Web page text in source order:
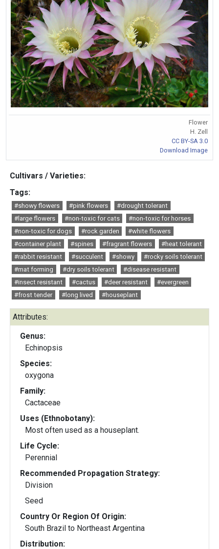
Flower
H. Zell
CC BY-SA 3.0
Download Image
Cultivars / Varieties:
Tags:
#showy flowers #pink flowers
#drought tolerant
#large flowers
#non-toxic for cats
#non-toxic for horses
#non-toxic for dogs
#rock garden
#white flowers
#container plant
#spines #fragrant flowers
#heat tolerant
#rabbit resistant
#succulent #showy
#rocky soils tolerant
#mat forming
#dry soils tolerant
#disease resistant
#insect resistant
#cactus #deer resistant
#evergreen
#frost tender
#long lived #houseplant
Attributes:
Genus:
Echinopsis
Species:
oxygona
Family:
Cactaceae
Uses (Ethnobotany):
Most often used as a houseplant.
Life Cycle:
Perennial
Recommended Propagation Strategy:
Division
Seed
Country Or Region Of Origin:
South Brazil to Northeast Argentina
Distribution: